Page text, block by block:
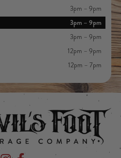
3pm – 9pm
3pm – 9pm
3pm – 9pm
12pm – 9pm
12pm – 7pm